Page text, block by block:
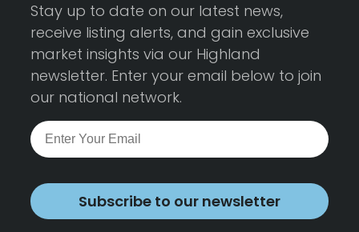
Stay up to date on our latest news,
receive listing alerts, and gain exclusive
market insights via our Highland
newsletter. Enter your email below to join
our national network.
Subscribe to our newsletter